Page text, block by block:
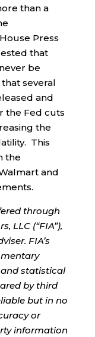
than a
Press
that
be
several
and
the Fed cuts
the
This
the
and
through
LLC (“FIA”),
FIA’s
statistical
by third
but in no
or
information